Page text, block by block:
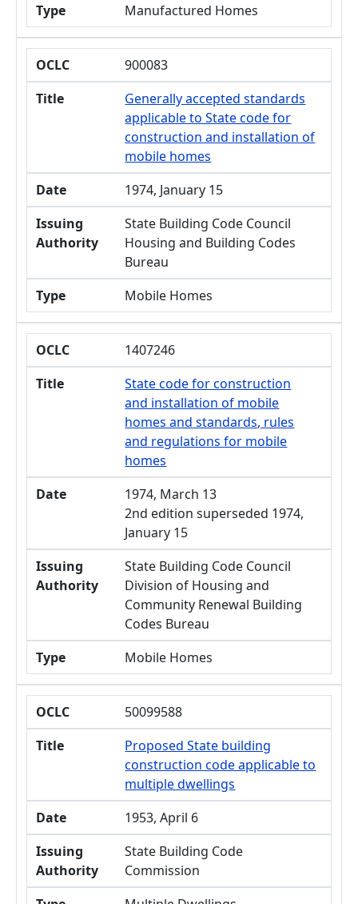
Type
Manufactured Homes
OCLC
900083
Title
Generally accepted standards
applicable to State code for
construction and installation of
mobile homes
Date
1974, January 15
Issuing
Authority
State Building Code Council
Housing and Building Codes
Bureau
Type
Mobile Homes
OCLC
1407246
Title
State code for construction
and installation of mobile
homes and standards, rules
and regulations for mobile
homes
Date
1974, March 13
2nd edition superseded 1974,
January 15
Issuing
Authority
State Building Code Council
Division of Housing and
Community Renewal Building
Codes Bureau
Type
Mobile Homes
OCLC
50099588
Title
Proposed State building
construction code applicable to
multiple dwellings
Date
1953, April 6
Issuing
Authority
State Building Code
Commission